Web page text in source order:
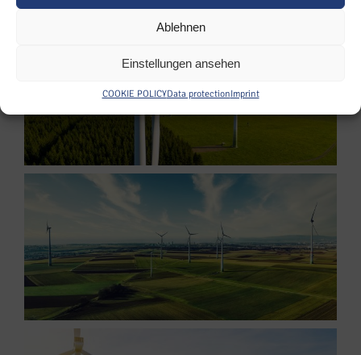
Ablehnen
Einstellungen ansehen
COOKIE POLICYData protectionImprint